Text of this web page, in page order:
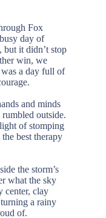
Fox
day of
but it didn’t stop
win, we
a day full of
and minds
outside.
of stomping
best therapy
the storm’s
what the sky
center, clay
a rainy
of.